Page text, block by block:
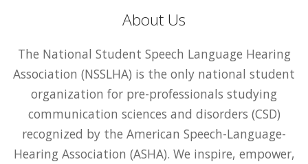
About Us
The National Student Speech Language Hearing
Association (NSSLHA) is the only national student
organization for pre-professionals studying
communication sciences and disorders (CSD)
recognized by the American Speech-Language-
Hearing Association (ASHA). We inspire, empower,